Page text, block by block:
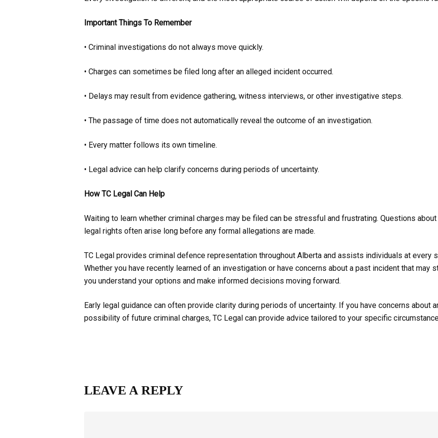
Important Things To Remember
• Criminal investigations do not always move quickly.
• Charges can sometimes be filed long after an alleged incident occurred.
• Delays may result from evidence gathering, witness interviews, or other investigative steps.
• The passage of time does not automatically reveal the outcome of an investigation.
• Every matter follows its own timeline.
• Legal advice can help clarify concerns during periods of uncertainty.
How TC Legal Can Help
Waiting to learn whether criminal charges may be filed can be stressful and frustrating. Questions
legal rights often arise long before any formal allegations are made.
TC Legal provides criminal defence representation throughout Alberta and assists individuals at every
Whether you have recently learned of an investigation or have concerns about a past incident that may
you understand your options and make informed decisions moving forward.
Early legal guidance can often provide clarity during periods of uncertainty. If you have concerns about
possibility of future criminal charges, TC Legal can provide advice tailored to your specific
LEAVE A REPLY